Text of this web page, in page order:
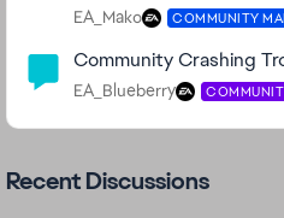
EA_Mako COMMUNITY
Community Crashing
EA_Blueberry
Recent Discussions